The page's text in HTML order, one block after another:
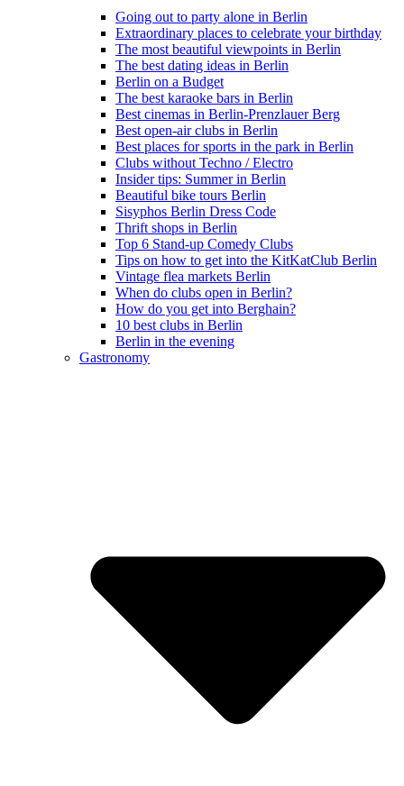
Going out to party alone in Berlin
Extraordinary places to celebrate your birthday
The most beautiful viewpoints in Berlin
The best dating ideas in Berlin
Berlin on a Budget
The best karaoke bars in Berlin
Best cinemas in Berlin-Prenzlauer Berg
Best open-air clubs in Berlin
Best places for sports in the park in Berlin
Clubs without Techno / Electro
Insider tips: Summer in Berlin
Beautiful bike tours Berlin
Sisyphos Berlin Dress Code
Thrift shops in Berlin
Top 6 Stand-up Comedy Clubs
Tips on how to get into the KitKatClub Berlin
Vintage flea markets Berlin
When do clubs open in Berlin?
How do you get into Berghain?
10 best clubs in Berlin
Berlin in the evening
Gastronomy